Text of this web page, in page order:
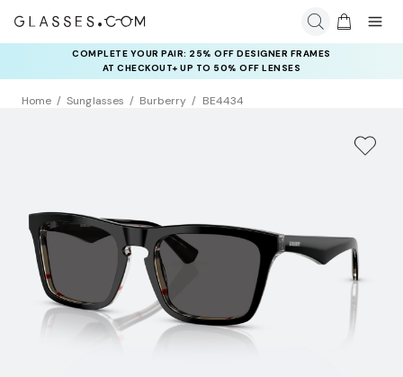
COMPLETE YOUR PAIR: 25% OFF DESIGNER FRAMES
AT CHECKOUT+ UP TO 50% OFF LENSES
Home Sunglasses Burberry BE4434